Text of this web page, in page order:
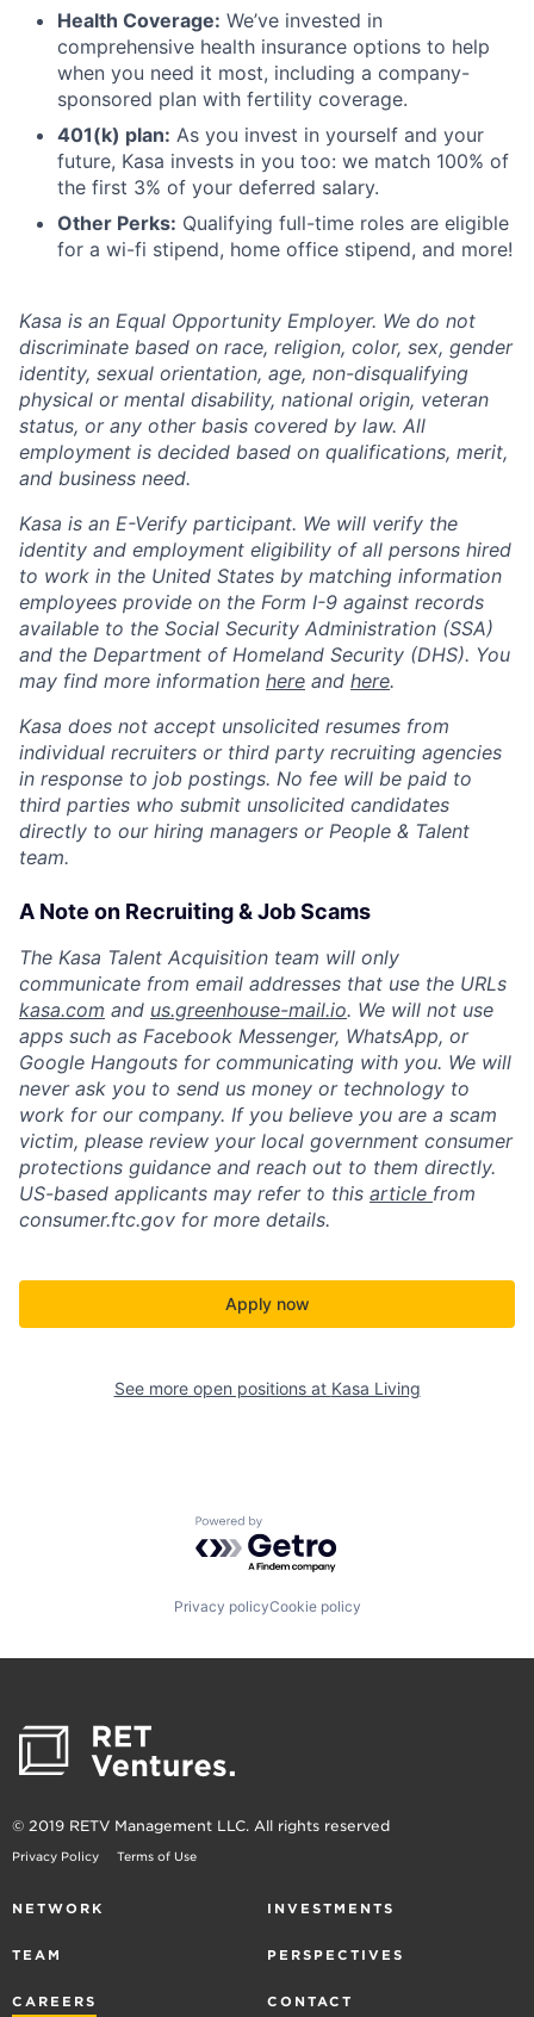
Health Coverage: We’ve invested in
comprehensive health insurance options to help
when you need it most, including a company-
sponsored plan with fertility coverage.
401(k) plan: As you invest in yourself and your
future, Kasa invests in you too: we match 100% of
the first 3% of your deferred salary.
Other Perks: Qualifying full-time roles are eligible
for a wi-fi stipend, home office stipend, and more!
Kasa is an Equal Opportunity Employer. We do not
discriminate based on race, religion, color, sex, gender
identity, sexual orientation, age, non-disqualifying
physical or mental disability, national origin, veteran
status, or any other basis covered by law. All
employment is decided based on qualifications, merit,
and business need.
Kasa is an E-Verify participant. We will verify the
identity and employment eligibility of all persons hired
to work in the United States by matching information
employees provide on the Form I-9 against records
available to the Social Security Administration (SSA)
and the Department of Homeland Security (DHS). You
may find more information here and here.
Kasa does not accept unsolicited resumes from
individual recruiters or third party recruiting agencies
in response to job postings. No fee will be paid to
third parties who submit unsolicited candidates
directly to our hiring managers or People & Talent
team.
A Note on Recruiting & Job Scams
The Kasa Talent Acquisition team will only
communicate from email addresses that use the URLs
kasa.com and us.greenhouse-mail.io. We will not use
apps such as Facebook Messenger, WhatsApp, or
Google Hangouts for communicating with you. We will
never ask you to send us money or technology to
work for our company. If you believe you are a scam
victim, please review your local government consumer
protections guidance and reach out to them directly.
US-based applicants may refer to this article from
consumer.ftc.gov for more details.
Apply now
See more open positions at Kasa Living
Powered by Getro.com
Privacy policyCookie policy
© 2019 RETV Management LLC. All rights reserved
Privacy Policy Terms of Use
NETWORK INVESTMENTS
TEAM PERSPECTIVES
CAREERS CONTACT